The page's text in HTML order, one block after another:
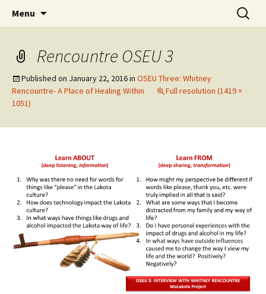
WoLakota Project
Menu
Search
for:
Rencountre OSEU 3
Published on January 22, 2016in OSEU Three: Whitney
Rencountre- A Place of Healing Within
Full resolution (1419 ×
1051)